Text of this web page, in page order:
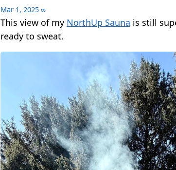
Mar 1, 2025 ∞
This view of my NorthUp Sauna is still
ready to sweat.